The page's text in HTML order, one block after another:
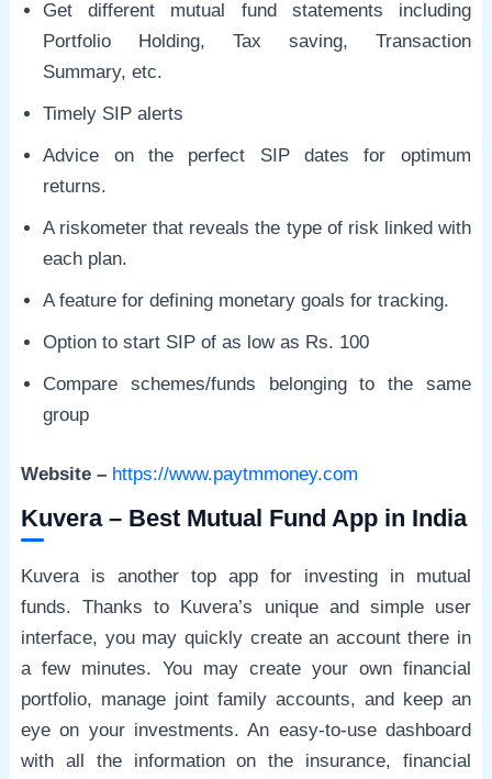
Get different mutual fund statements including
Portfolio Holding, Tax saving, Transaction
Summary, etc.
Timely SIP alerts
Advice on the perfect SIP dates for optimum
returns.
A riskometer that reveals the type of risk linked with
each plan.
A feature for defining monetary goals for tracking.
Option to start SIP of as low as Rs. 100
Compare schemes/funds belonging to the same
group
Website – https://www.paytmmoney.com
Kuvera – Best Mutual Fund App in India
Kuvera is another top app for investing in mutual
funds. Thanks to Kuvera’s unique and simple user
interface, you may quickly create an account there in
a few minutes. You may create your own financial
portfolio, manage joint family accounts, and keep an
eye on your investments. An easy-to-use dashboard
with all the information on the insurance, financial